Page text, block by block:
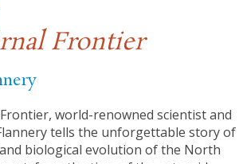
Frontier
world-renowned scientist and
tells the unforgettable story of
biological evolution of the North